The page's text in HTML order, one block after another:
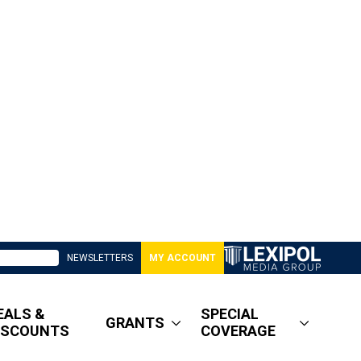
NEWSLETTERS MY ACCOUNT
&
GRANTS
SPECIAL
COVERAGE